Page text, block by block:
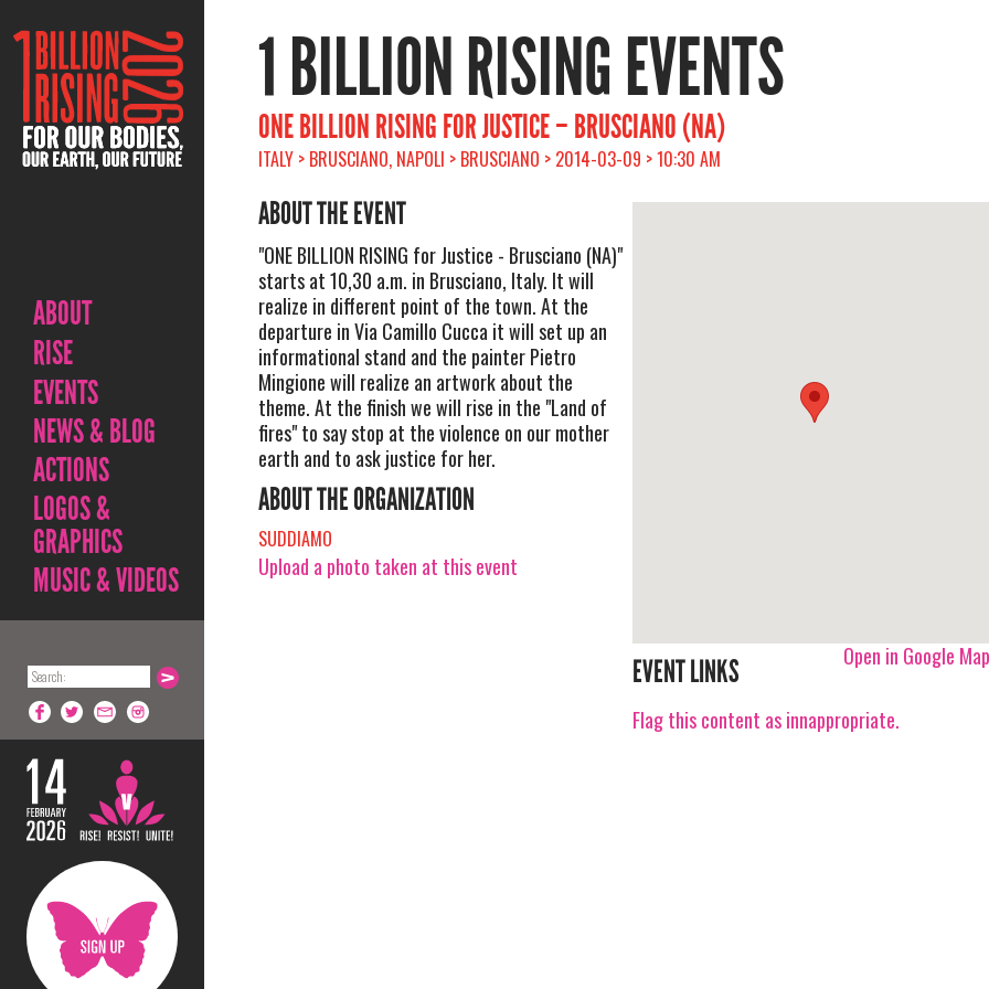
ABOUT
RISE
EVENTS
NEWS & BLOG
ACTIONS
LOGOS &
GRAPHICS
MUSIC & VIDEOS
1 BILLION RISING EVENTS
ONE BILLION RISING FOR JUSTICE – BRUSCIANO (NA)
ITALY > BRUSCIANO, NAPOLI > BRUSCIANO > 2014-03-09 > 10:30 AM
ABOUT THE EVENT
"ONE BILLION RISING for Justice - Brusciano (NA)"
starts at 10,30 a.m. in Brusciano, Italy. It will
realize in different point of the town. At the
departure in Via Camillo Cucca it will set up an
informational stand and the painter Pietro
Mingione will realize an artwork about the
theme. At the finish we will rise in the "Land of
fires" to say stop at the violence on our mother
earth and to ask justice for her.
ABOUT THE ORGANIZATION
SUDDIAMO
Upload a photo taken at this event
Open in Google
EVENT LINKS
Flag this content as innappropriate.